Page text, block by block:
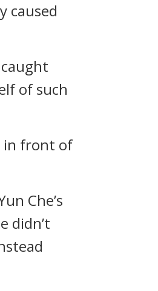
caused
of such
in front of
Che’s
didn’t